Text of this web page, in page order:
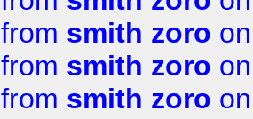
from smith zoro
from smith zoro
from smith zoro